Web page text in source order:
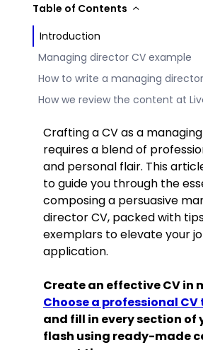
Table of Contents
Introduction
Managing director CV example
How to write a managing
How we review the content at
Crafting a CV as a
requires a blend of
and personal flair. This
to guide you through the
composing a persuasive
director CV, packed with
exemplars to elevate your
application.
Create an effective CV in
Choose a professional
and fill in every section of
flash using ready-made